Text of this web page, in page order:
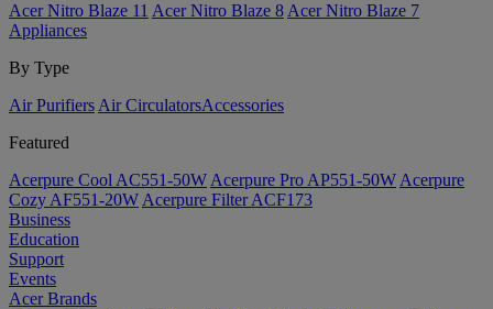
Acer Nitro Blaze 11 Acer Nitro Blaze 8 Acer Nitro Blaze 7
Appliances
By Type
Air Purifiers Air Circulators​Accessories
Featured
Acerpure Cool AC551-50W Acerpure Pro AP551-50W Acerpure
Cozy AF551-20W Acerpure Filter ACF173
Business
Education
Support
Events
Acer Brands